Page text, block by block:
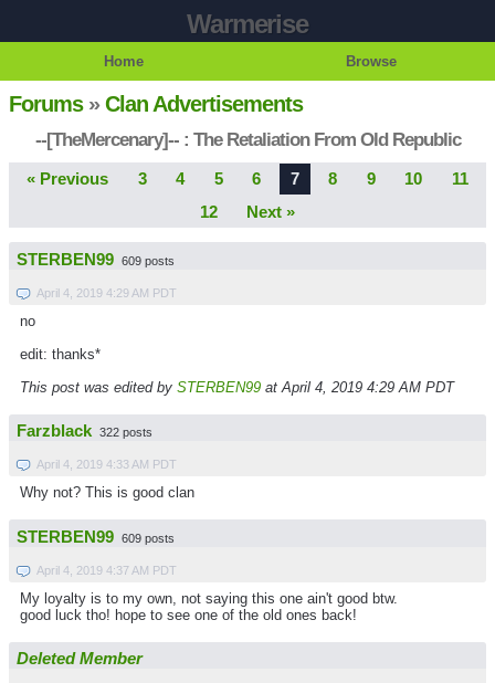
Warmerise
Home Browse
Forums»Clan Advertisements
--[TheMercenary]-- : The Retaliation From Old Republic
« Previous 3 4 5 6 7 8 9 10
11
12
Next »
STERBEN99 609 posts
April 4, 2019 4:29 AM PDT
no
edit: thanks*
This post was edited by STERBEN99 at April 4, 2019 4:29 AM PDT
Farzblack 322 posts
April 4, 2019 4:33 AM PDT
Why not? This is good clan
STERBEN99 609 posts
April 4, 2019 4:37 AM PDT
My loyalty is to my own, not saying this one ain't good btw.
good luck tho! hope to see one of the old ones back!
Deleted Member